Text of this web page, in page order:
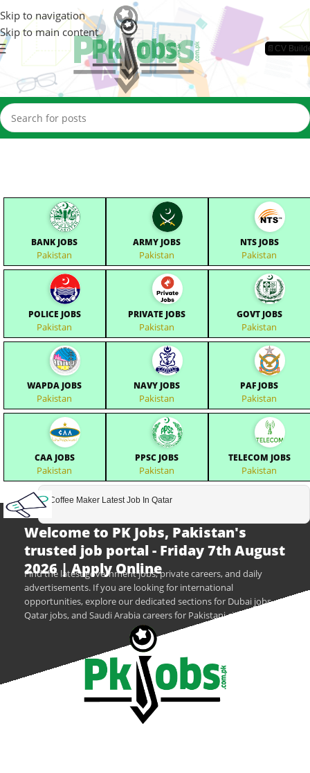
Skip to navigation
Skip to main content
📄CV
BANK JOBS
Pakistan
ARMY JOBS
Pakistan
NTS JOBS
Pakistan
POLICE JOBS
Pakistan
PRIVATE JOBS
Pakistan
GOVT JOBS
Pakistan
WAPDA JOBS
Pakistan
NAVY JOBS
Pakistan
PAF JOBS
Pakistan
CAA JOBS
Pakistan
PPSC JOBS
Pakistan
TELECOM JOBS
Pakistan
Coffee Maker Latest Job In Qatar
Welcome to PK Jobs, Pakistan's
trusted job portal - Friday 7th August
2026 | Apply Online
Find the latest government jobs, private careers, and daily
advertisements. If you are looking for international
opportunities, explore our dedicated sections for Dubai jobs,
Qatar jobs, and Saudi Arabia careers for Pakistani citizens.